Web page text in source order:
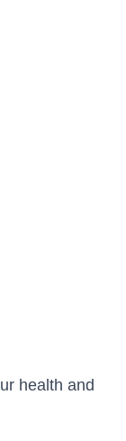
health and